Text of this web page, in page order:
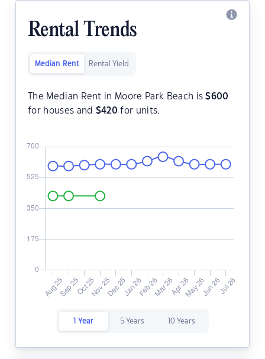
Rental Trends
Median Rent Rental Yield
The Median Rent in Moore Park Beach is$600
for houses and $420 for units.
1 Year 5 Years 10 Years